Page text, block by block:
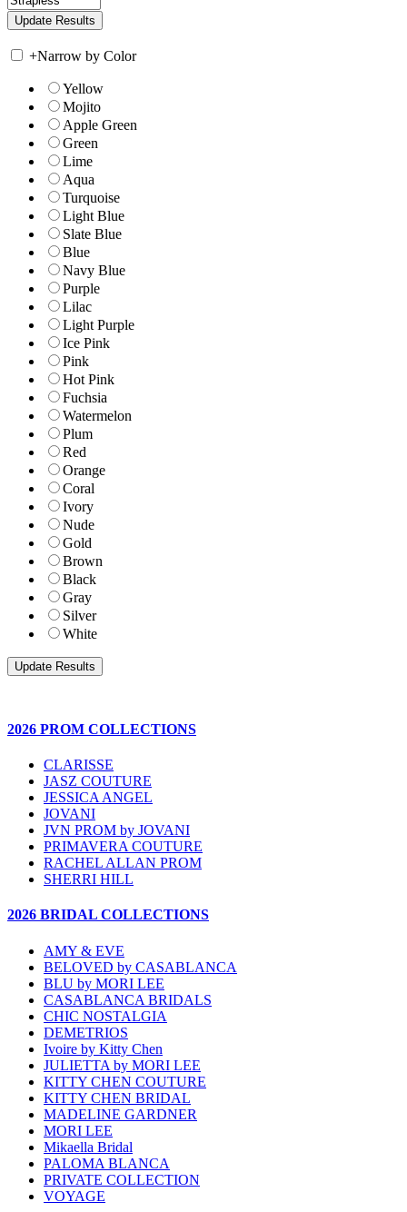
+Narrow by Color
Yellow
Mojito
Apple Green
Green
Lime
Aqua
Turquoise
Light Blue
Slate Blue
Blue
Navy Blue
Purple
Lilac
Light Purple
Ice Pink
Pink
Hot Pink
Fuchsia
Watermelon
Plum
Red
Orange
Coral
Ivory
Nude
Gold
Brown
Black
Gray
Silver
White
2026 PROM COLLECTIONS
CLARISSE
JASZ COUTURE
JESSICA ANGEL
JOVANI
JVN PROM by JOVANI
PRIMAVERA COUTURE
RACHEL ALLAN PROM
SHERRI HILL
2026 BRIDAL COLLECTIONS
AMY & EVE
BELOVED by CASABLANCA
BLU by MORI LEE
CASABLANCA BRIDALS
CHIC NOSTALGIA
DEMETRIOS
Ivoire by Kitty Chen
JULIETTA by MORI LEE
KITTY CHEN COUTURE
KITTY CHEN BRIDAL
MADELINE GARDNER
MORI LEE
Mikaella Bridal
PALOMA BLANCA
PRIVATE COLLECTION
VOYAGE